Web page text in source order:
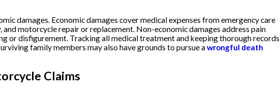
damages. Economic damages cover medical expenses from emergency care
motorcycle repair or replacement. Non-economic damages address pain
or disfigurement. Tracking all medical treatment and keeping thorough records
family members may also have grounds to pursue awrongful death
Claims